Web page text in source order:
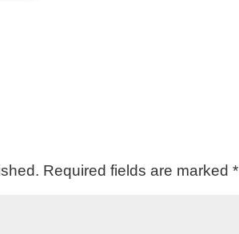
Required fields are marked*